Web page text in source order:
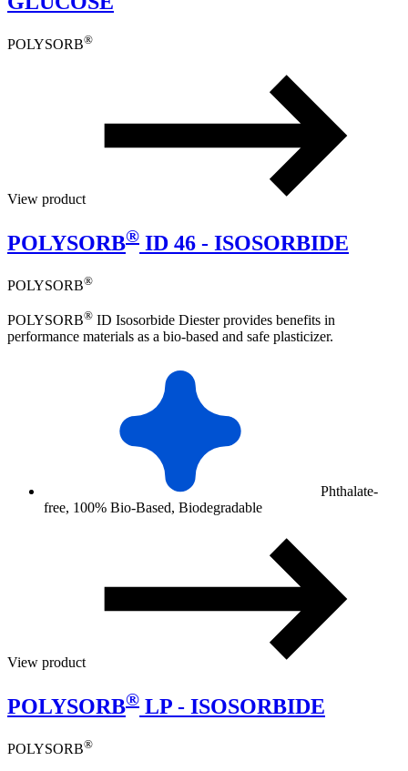
POLYSORB®
View product
POLYSORB® ID 46 - ISOSORBIDE
POLYSORB®
POLYSORB® ID Isosorbide Diester provides benefits in
performance materials as a bio-based and safe plasticizer.
Phthalate-
free, 100% Bio-Based, Biodegradable
View product
POLYSORB® LP - ISOSORBIDE
POLYSORB®